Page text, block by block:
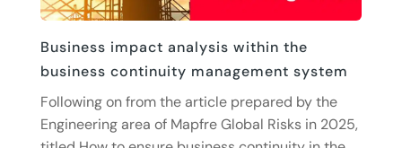
Business impact analysis within the
business continuity management system
Following on from the article prepared by the
Engineering area of Mapfre Global Risks in 2025,